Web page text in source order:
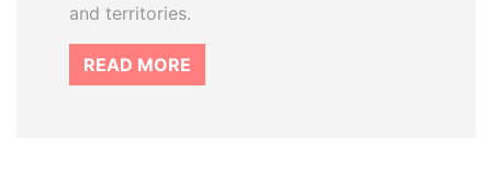
and territories.
READ MORE